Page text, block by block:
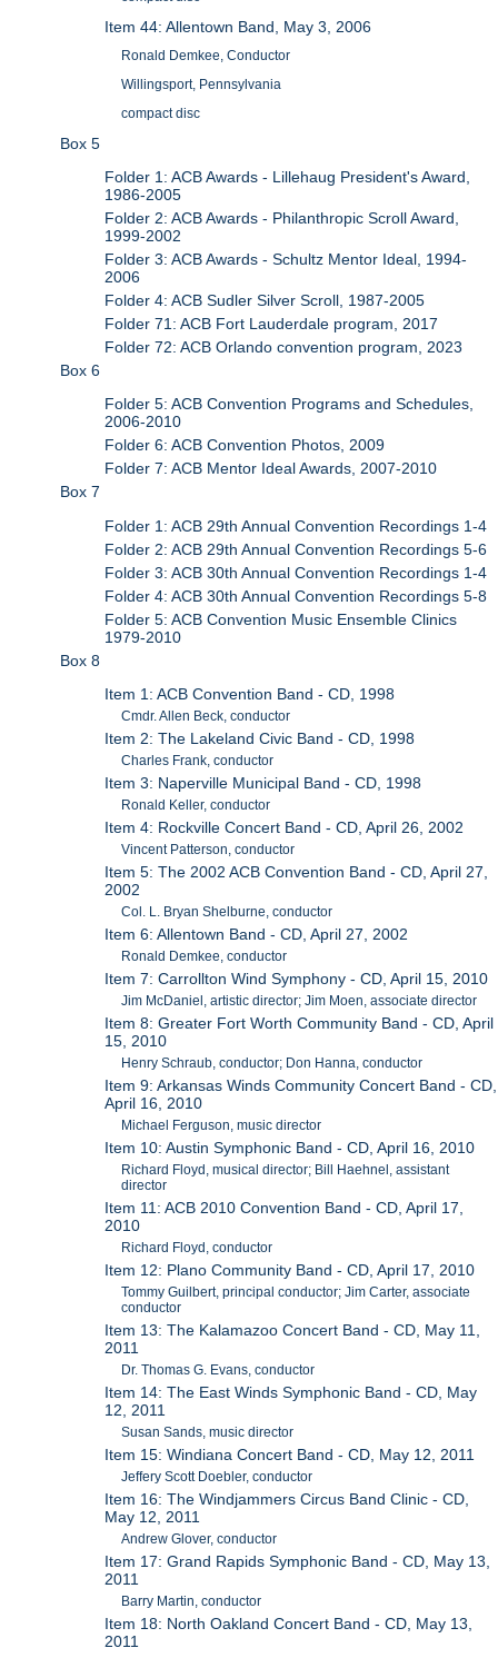
Item 44: Allentown Band, May 3, 2006
Ronald Demkee, Conductor
Willingsport, Pennsylvania
compact disc
Box 5
Folder 1: ACB Awards - Lillehaug President's Award,
1986-2005
Folder 2: ACB Awards - Philanthropic Scroll Award,
1999-2002
Folder 3: ACB Awards - Schultz Mentor Ideal, 1994-
2006
Folder 4: ACB Sudler Silver Scroll, 1987-2005
Folder 71: ACB Fort Lauderdale program, 2017
Folder 72: ACB Orlando convention program, 2023
Box 6
Folder 5: ACB Convention Programs and Schedules,
2006-2010
Folder 6: ACB Convention Photos, 2009
Folder 7: ACB Mentor Ideal Awards, 2007-2010
Box 7
Folder 1: ACB 29th Annual Convention Recordings 1-4
Folder 2: ACB 29th Annual Convention Recordings 5-6
Folder 3: ACB 30th Annual Convention Recordings 1-4
Folder 4: ACB 30th Annual Convention Recordings 5-8
Folder 5: ACB Convention Music Ensemble Clinics
1979-2010
Box 8
Item 1: ACB Convention Band - CD, 1998
Cmdr. Allen Beck, conductor
Item 2: The Lakeland Civic Band - CD, 1998
Charles Frank, conductor
Item 3: Naperville Municipal Band - CD, 1998
Ronald Keller, conductor
Item 4: Rockville Concert Band - CD, April 26, 2002
Vincent Patterson, conductor
Item 5: The 2002 ACB Convention Band - CD, April 27,
2002
Col. L. Bryan Shelburne, conductor
Item 6: Allentown Band - CD, April 27, 2002
Ronald Demkee, conductor
Item 7: Carrollton Wind Symphony - CD, April 15, 2010
Jim McDaniel, artistic director; Jim Moen, associate director
Item 8: Greater Fort Worth Community Band - CD, April
15, 2010
Henry Schraub, conductor; Don Hanna, conductor
Item 9: Arkansas Winds Community Concert Band - CD,
April 16, 2010
Michael Ferguson, music director
Item 10: Austin Symphonic Band - CD, April 16, 2010
Richard Floyd, musical director; Bill Haehnel, assistant
director
Item 11: ACB 2010 Convention Band - CD, April 17,
2010
Richard Floyd, conductor
Item 12: Plano Community Band - CD, April 17, 2010
Tommy Guilbert, principal conductor; Jim Carter, associate
conductor
Item 13: The Kalamazoo Concert Band - CD, May 11,
2011
Dr. Thomas G. Evans, conductor
Item 14: The East Winds Symphonic Band - CD, May
12, 2011
Susan Sands, music director
Item 15: Windiana Concert Band - CD, May 12, 2011
Jeffery Scott Doebler, conductor
Item 16: The Windjammers Circus Band Clinic - CD,
May 12, 2011
Andrew Glover, conductor
Item 17: Grand Rapids Symphonic Band - CD, May 13,
2011
Barry Martin, conductor
Item 18: North Oakland Concert Band - CD, May 13,
2011